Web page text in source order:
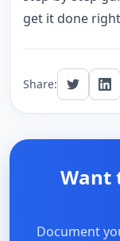
get it done
Share:
Want
Document